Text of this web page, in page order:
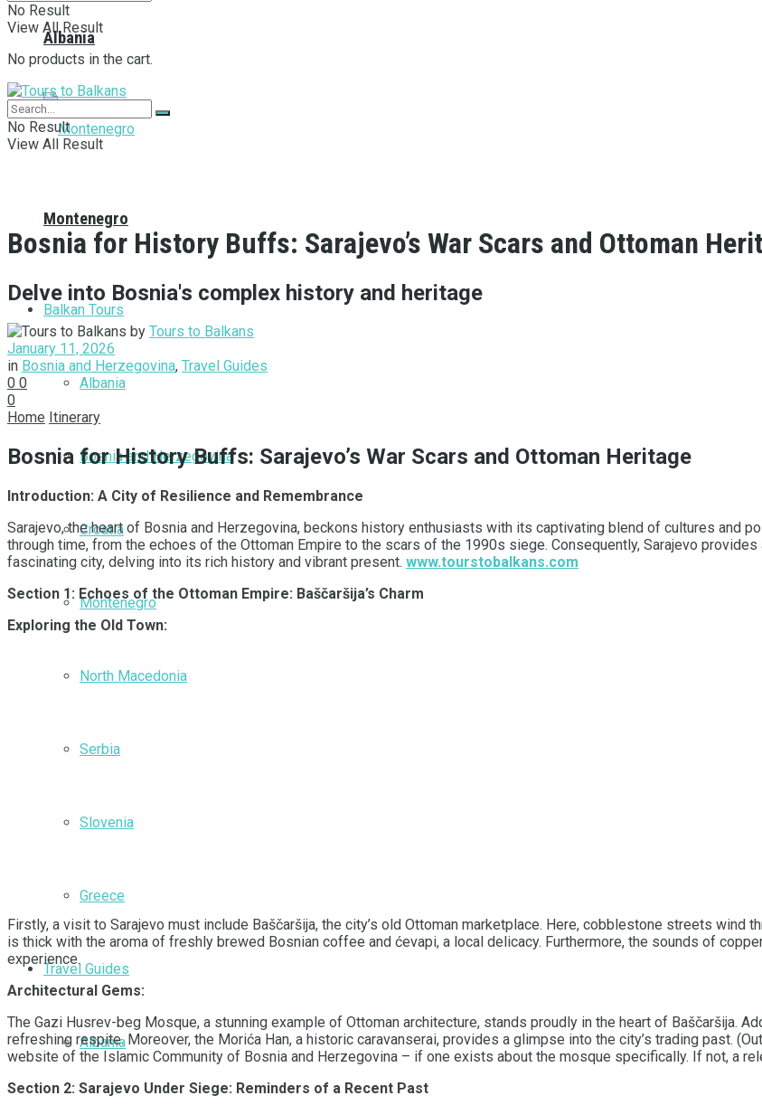
Albania
Montenegro
Balkan Tours
Albania
Bosnia and Herzegovina
Croatia
Montenegro
North Macedonia
Serbia
Slovenia
Greece
Travel Guides
Albania
No Result
View All Result
No products in the cart.
No Result
View All Result
Bosnia for History Buffs: Sarajevo’s War Scars and Ottoman
Delve into Bosnia's complex history and heritage
by Tours to Balkans
January 11, 2026
in Bosnia and Herzegovina, Travel Guides
0 0
0
Home Itinerary
Bosnia for History Buffs: Sarajevo’s War Scars and Ottoman Heritage
Introduction: A City of Resilience and Remembrance
Sarajevo, the heart of Bosnia and Herzegovina, beckons history enthusiasts with its captivating blend of cultures and
through time, from the echoes of the Ottoman Empire to the scars of the 1990s siege. Consequently, Sarajevo
fascinating city, delving into its rich history and vibrant present. www.tourstobalkans.com
Section 1: Echoes of the Ottoman Empire: Baščaršija’s Charm
Exploring the Old Town:
Firstly, a visit to Sarajevo must include Baščaršija, the city’s old Ottoman marketplace. Here, cobblestone streets wind
is thick with the aroma of freshly brewed Bosnian coffee and ćevapi, a local delicacy. Furthermore, the sounds of
experience.
Architectural Gems:
The Gazi Husrev-beg Mosque, a stunning example of Ottoman architecture, stands proudly in the heart of Baščaršija.
refreshing respite. Moreover, the Morića Han, a historic caravanserai, provides a glimpse into the city’s trading past.
website of the Islamic Community of Bosnia and Herzegovina – if one exists about the mosque specifically. If not, a
Section 2: Sarajevo Under Siege: Reminders of a Recent Past